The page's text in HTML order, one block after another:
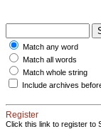
Match any word
Match all words
Match whole string
Include archives
Register
Click this link to register to